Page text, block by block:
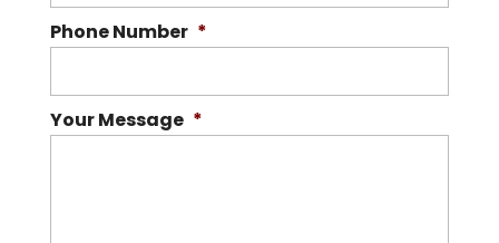
Phone Number *
Your Message *